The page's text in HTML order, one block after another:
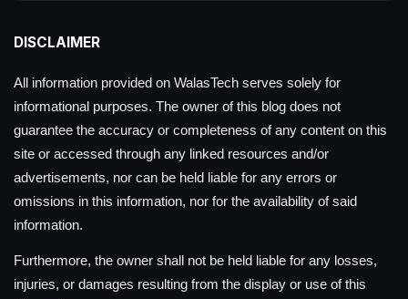
DISCLAIMER
All information provided on WalasTech serves solely for
informational purposes. The owner of this blog does not
guarantee the accuracy or completeness of any content on this
site or accessed through any linked resources and/or
advertisements, nor can be held liable for any errors or
omissions in this information, nor for the availability of said
information.
Furthermore, the owner shall not be held liable for any losses,
injuries, or damages resulting from the display or use of this